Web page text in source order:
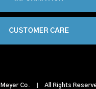
Propane
CUSTOMER CARE
Co. All Rights